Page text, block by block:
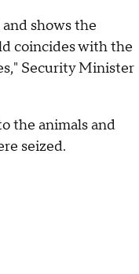
shows the
coincides with the
Security Minister
the animals and
seized.